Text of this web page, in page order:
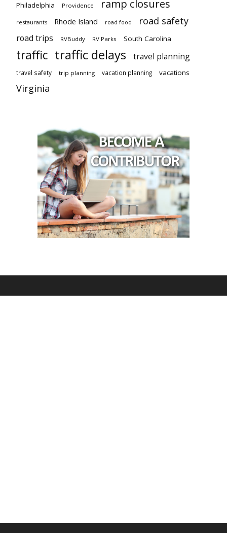
Philadelphia Providence ramp closures
restaurants Rhode Island road food road safety
road trips RVBuddy RV Parks South Carolina
traffic traffic delays travel planning
travel safety trip planning vacation planning vacations
Virginia